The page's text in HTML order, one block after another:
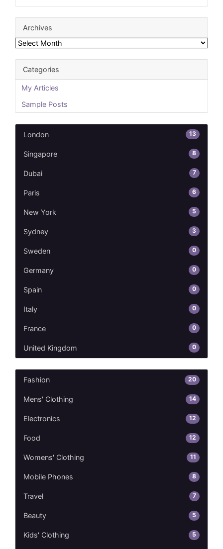
Archives
Categories
My Articles
Sample Posts
London 13
Singapore 8
Dubai 7
Paris 6
New York 5
Sydney 3
Sweden 0
Germany 0
Spain 0
Italy 0
France 0
United Kingdom 0
Fashion 20
Mens' Clothing 14
Electronics 12
Food 12
Womens' Clothing 11
Mobile Phones 8
Travel 7
Beauty 5
Kids' Clothing 5